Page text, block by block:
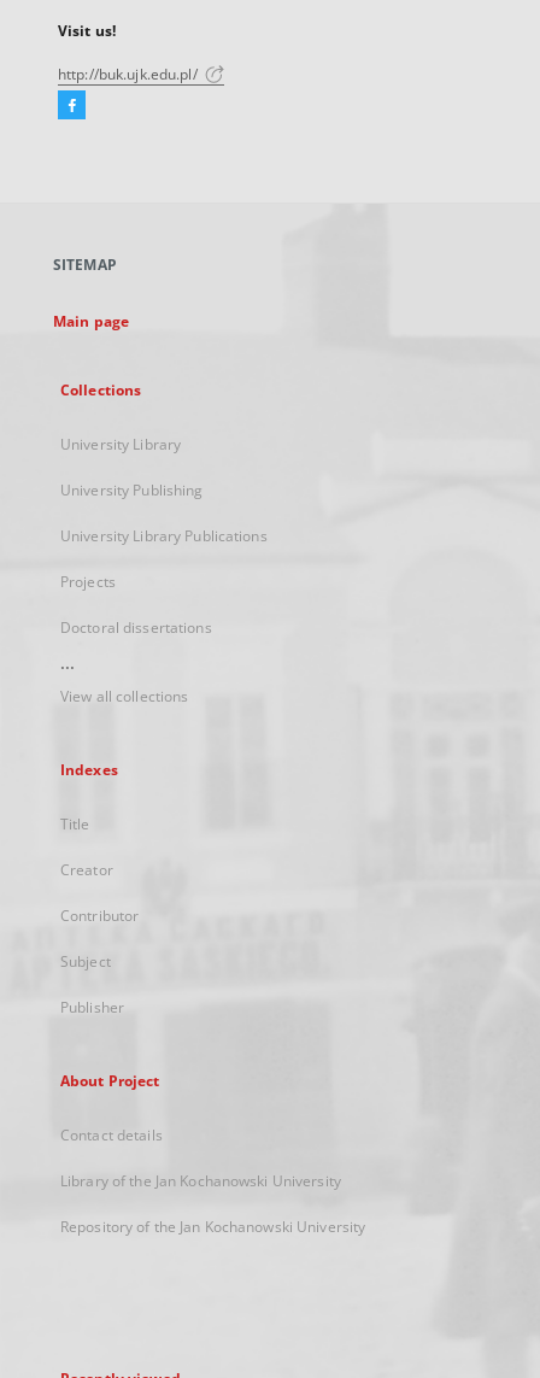
Visit us!
http://buk.ujk.edu.pl/
Facebook
new
SITEMAP
Main page
Collections
University Library
University Publishing
University Library Publications
Projects
Doctoral dissertations
...
View all collections
Indexes
Title
Creator
Contributor
Subject
Publisher
About Project
Contact details
Library of the Jan Kochanowski University
Repository of the Jan Kochanowski University